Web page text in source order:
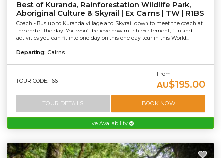
Best of Kuranda, Rainforestation Wildlife Park,
Aboriginal Culture & Skyrail | Ex Cairns | TW | R1BS
Coach - Bus up to Kuranda village and Skyrail down to meet the coach at
the end of the day. You won’t believe how much excitement, fun and
activities you can fit into one day on this one day tour in this World...
Departing: Cairns
TOUR CODE: 166
From
AU$195.00
TOUR DETAILS BOOK NOW
Live Availability